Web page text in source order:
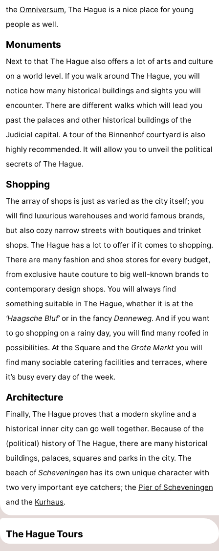
aan
Nature
Kennermerland
Haarlem
-
Zandvoort
South
Holland
-
Leiden
Bollenstreek
-
Nature
Hollands
Duin
-
Noordwijk
Katwijk
-
The
Hague
-
Rotterdam
-
Rockanje
Zeeland
Schouwen-
Duiveland
-
Renesse
-
Brouwershaven
-
Zierikzee
-
Nature
Oosterschelde
-
Burgh
Haamstede
-
Nature
Kop
van
Schouwen
Weather
Contact
us
the Omniversum, The Hague is a nice place for young
people as well.
Monuments
Next to that The Hague also offers a lot of arts and culture
on a world level. If you walk around The Hague, you will
notice how many historical buildings and sights you will
encounter. There are different walks which will lead you
past the palaces and other historical buildings of the
Judicial capital. A tour of the Binnenhof courtyard is also
highly recommended. It will allow you to unveil the political
secrets of The Hague.
Shopping
The array of shops is just as varied as the city itself; you
will find luxurious warehouses and world famous brands,
but also cozy narrow streets with boutiques and trinket
shops. The Hague has a lot to offer if it comes to shopping.
There are many fashion and shoe stores for every budget,
from exclusive haute couture to big well-known brands to
contemporary design shops. You will always find
something suitable in The Hague, whether it is at the
‘Haagsche Bluf’or in the fancy Denneweg. And if you want
to go shopping on a rainy day, you will find many roofed in
possibilities. At the Square and the Grote Markt you will
find many sociable catering facilities and terraces, where
it’s busy every day of the week.
Architecture
Finally, The Hague proves that a modern skyline and a
historical inner city can go well together. Because of the
(political) history of The Hague, there are many historical
buildings, palaces, squares and parks in the city. The
beach of Scheveningen has its own unique character with
two very important eye catchers; the Pier of Scheveningen
and the Kurhaus.
The Hague Tours